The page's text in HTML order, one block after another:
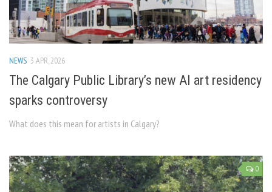
NEWS 3 APR, 2026
The Calgary Public Library’s new AI art residency
sparks controversy
What does this mean for artists in Calgary?
0